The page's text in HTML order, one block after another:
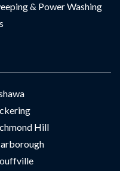
& Power Washing
Hill